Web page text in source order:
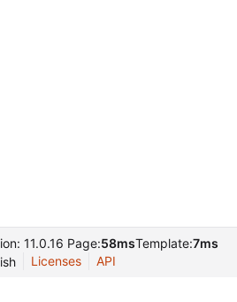
11.0.16 Page:58msTemplate:7ms
Licenses API